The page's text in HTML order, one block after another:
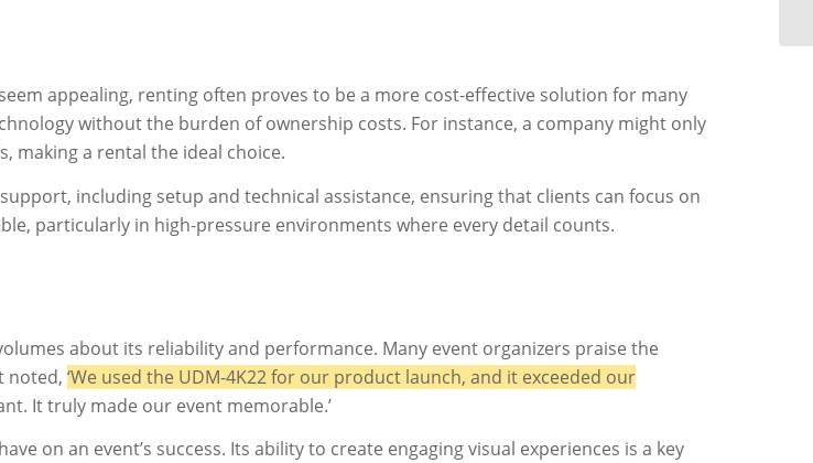
appealing, renting often proves to be a more cost-effective solution for many
without the burden of ownership costs. For instance, a company might only
making a rental the ideal choice.
including setup and technical assistance, ensuring that clients can focus on
particularly in high-pressure environments where every detail counts.
about its reliability and performance. Many event organizers praise the
noted, ‘We used the UDM-4K22 for our product launch, and it exceeded our
It truly made our event memorable.’
on an event’s success. Its ability to create engaging visual experiences is a key